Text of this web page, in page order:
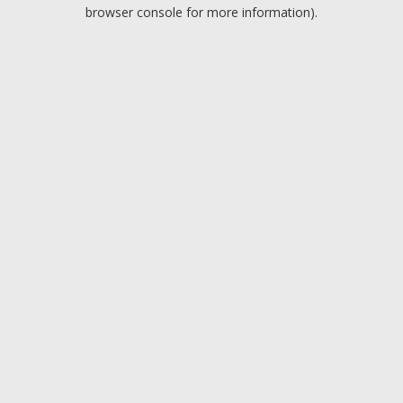
browser console for more information).